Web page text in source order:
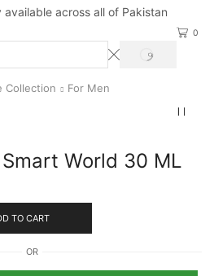
available across all of Pakistan
0
SEARCH
Collection For Men
World 30 ML
TO CART
OR